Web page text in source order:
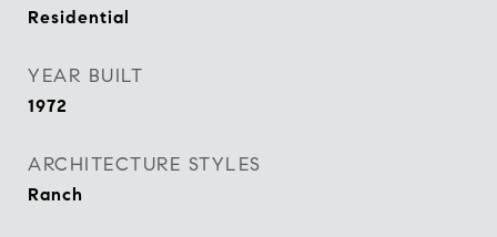
Residential
YEAR BUILT
1972
ARCHITECTURE STYLES
Ranch